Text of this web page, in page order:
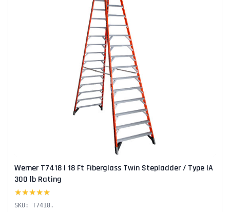
Werner T7418 | 18 Ft Fiberglass Twin Stepladder / Type IA
300 lb Rating
★★★★★
SKU: T7418.